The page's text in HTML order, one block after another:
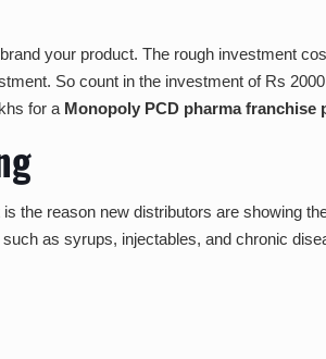
your product. The rough investment
So count in the investment of Rs
for a Monopoly PCD pharma franchise
the reason new distributors are showing
as syrups, injectables, and chronic